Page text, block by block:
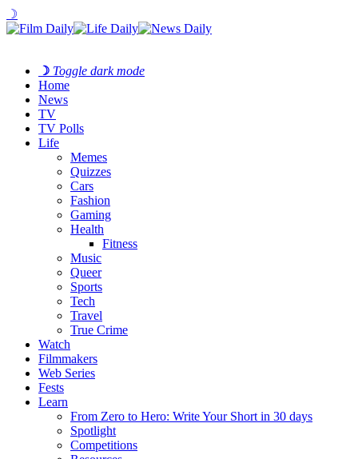
☽
☽ Toggle dark mode
Home
News
TV
TV Polls
Life
Memes
Quizzes
Cars
Fashion
Gaming
Health
Fitness
Music
Queer
Sports
Tech
Travel
True Crime
Watch
Filmmakers
Web Series
Fests
Learn
From Zero to Hero: Write Your Short in 30 days
Spotlight
Competitions